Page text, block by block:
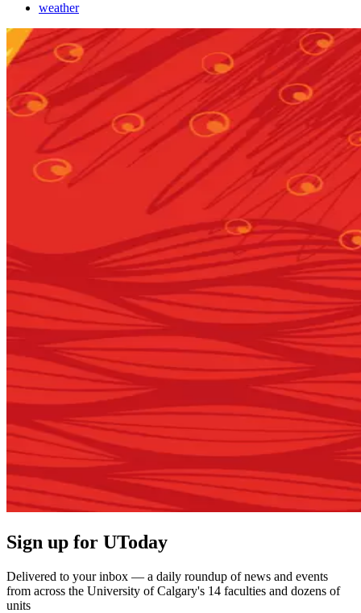
weather
Sign up for UToday
Delivered to your inbox — a daily roundup of news and events
from across the University of Calgary's 14 faculties and dozens of
units